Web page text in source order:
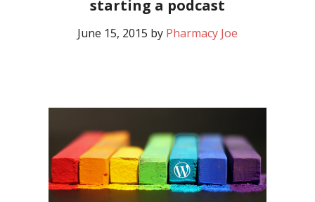
starting a podcast
June 15, 2015 by Pharmacy Joe